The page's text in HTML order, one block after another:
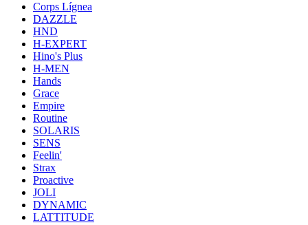
Corps Lígnea
DAZZLE
HND
H-EXPERT
Hino's Plus
H-MEN
Hands
Grace
Empire
Routine
SOLARIS
SENS
Feelin'
Strax
Proactive
JOLI
DYNAMIC
LATTITUDE